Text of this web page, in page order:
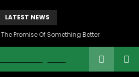
LATEST NEWS
Promise Of Something Better